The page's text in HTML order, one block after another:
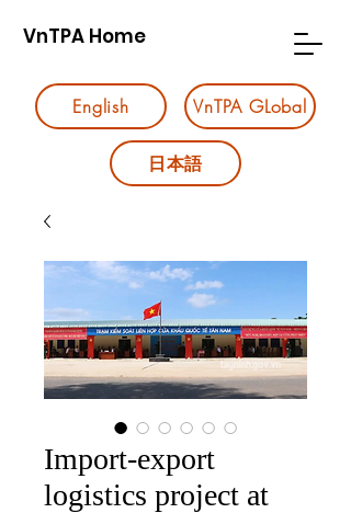
VnTPA Home
English VnTPA GLobal
日本語
Import-export
logistics project at